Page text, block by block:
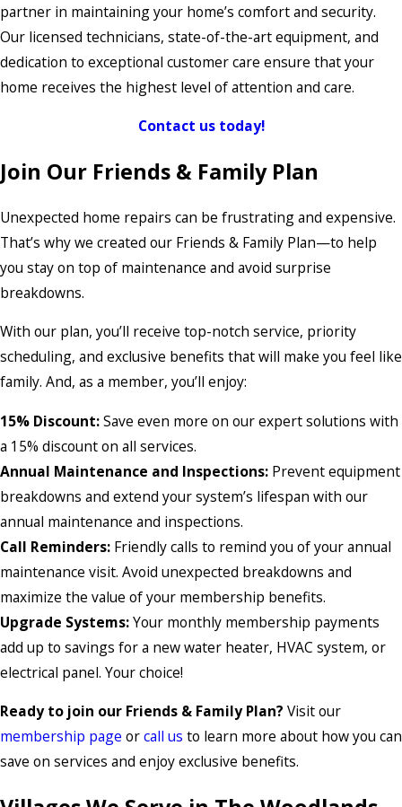
partner in maintaining your home’s comfort and security.
Our licensed technicians, state-of-the-art equipment, and
dedication to exceptional customer care ensure that your
home receives the highest level of attention and care.
Contact us today!
Join Our Friends & Family Plan
Unexpected home repairs can be frustrating and expensive.
That’s why we created our Friends & Family Plan—to help
you stay on top of maintenance and avoid surprise
breakdowns.
With our plan, you’ll receive top-notch service, priority
scheduling, and exclusive benefits that will make you feel like
family. And, as a member, you’ll enjoy:
15% Discount:Save even more on our expert solutions with
a 15% discount on all services.
Annual Maintenance and Inspections: Prevent equipment
breakdowns and extend your system’s lifespan with our
annual maintenance and inspections.
Call Reminders: Friendly calls to remind you of your annual
maintenance visit. Avoid unexpected breakdowns and
maximize the value of your membership benefits.
Upgrade Systems:Your monthly membership payments
add up to savings for a new water heater, HVAC system, or
electrical panel. Your choice!
Ready to join our Friends & Family Plan? Visit our
membership page orcall us to learn more about how you can
save on services and enjoy exclusive benefits.